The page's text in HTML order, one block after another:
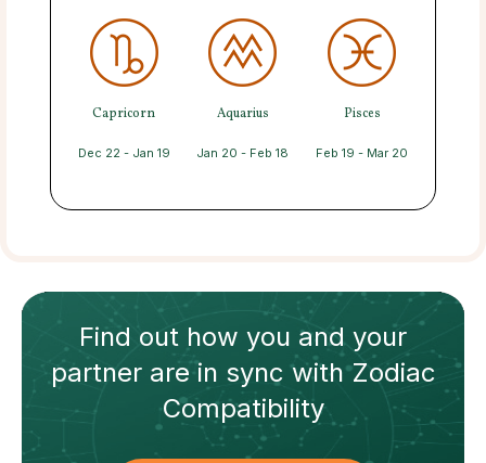
Capricorn
Dec 22 - Jan 19
Aquarius
Jan 20 - Feb 18
Pisces
Feb 19 - Mar 20
Find out how you and your
partnerare in sync withZodiac
Compatibility